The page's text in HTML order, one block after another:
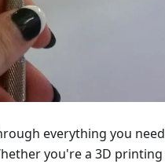
everything you
you're a 3D